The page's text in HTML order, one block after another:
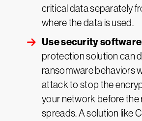
critical data separately
where the data is used.
Use security
protection solution can
ransomware behaviors
attack to stop the
your network before the
spreads. A solution like